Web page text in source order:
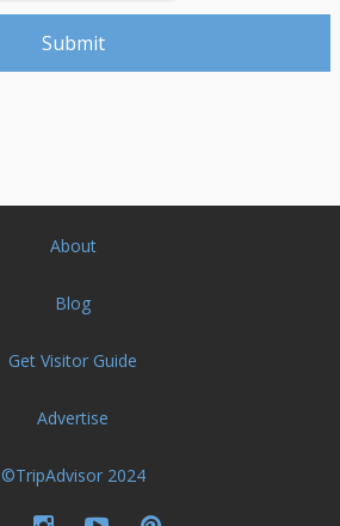
About
Blog
Get Visitor Guide
Advertise
©TripAdvisor 2024